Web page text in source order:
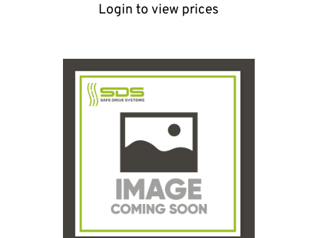
Login to view prices